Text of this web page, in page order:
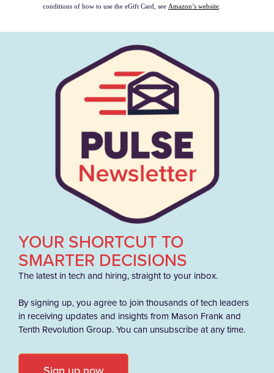
conditions of how to use the eGift Card, see Amazon’s website.
YOUR SHORTCUT TO
SMARTER DECISIONS
The latest in tech and hiring, straight to your inbox.
By signing up, you agree to join thousands of tech leaders
in receiving updates and insights from Mason Frank and
Tenth Revolution Group. You can unsubscribe at any time.